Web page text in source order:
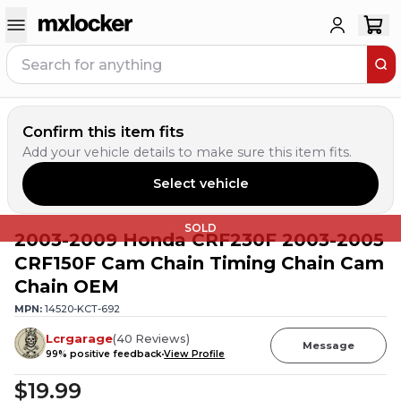
Confirm this item fits
Add your vehicle details to make sure this item fits.
Select vehicle
SOLD
2003-2009 Honda CRF230F 2003-2005
CRF150F Cam Chain Timing Chain Cam
Chain OEM
MPN: 14520-KCT-692
Lcrgarage(40 Reviews)
99% positive feedbackView Profile
Message
$19.99